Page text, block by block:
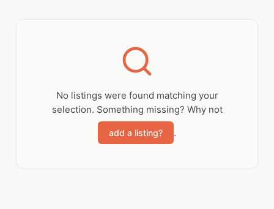
No listings were found matching your
selection. Something missing? Why not
add a listing? .